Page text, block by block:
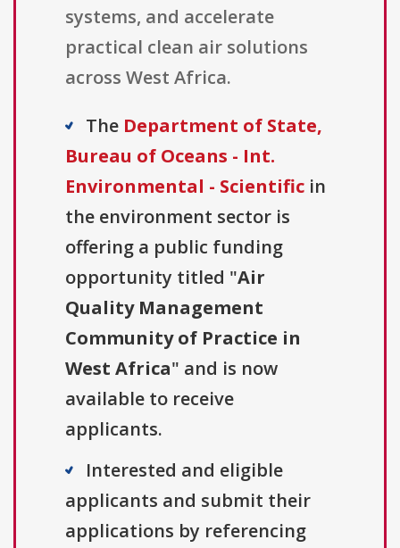
systems, and accelerate
practical clean air solutions
across West Africa.
The Department of State,
Bureau of Oceans - Int.
Environmental - Scientific in
the environment sector is
offering a public funding
opportunity titled "Air
Quality Management
Community of Practice in
West Africa" and is now
available to receive
applicants.
Interested and eligible
applicants and submit their
applications by referencing